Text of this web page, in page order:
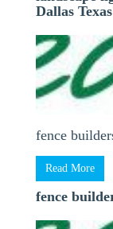
Dallas Texas
fence
Read More
fence